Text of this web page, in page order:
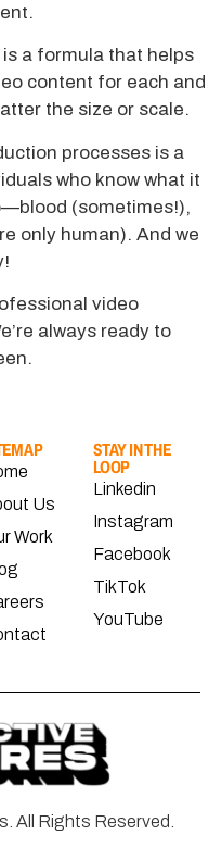
a formula that helps
content for each and
the size or scale.
processes is a
who know what it
(sometimes!),
only human). And we
video
always ready to
Us
Work
STAY IN THE
LOOP
Linkedin
Instagram
Facebook
TikTok
YouTube
All Rights Reserved.